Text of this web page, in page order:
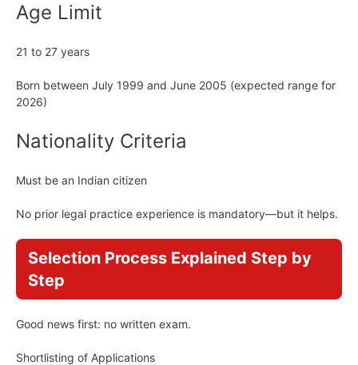
Age Limit
21 to 27 years
Born between July 1999 and June 2005 (expected range for
2026)
Nationality Criteria
Must be an Indian citizen
No prior legal practice experience is mandatory—but it helps.
Selection Process Explained Step by
Step
Good news first: no written exam.
Shortlisting of Applications